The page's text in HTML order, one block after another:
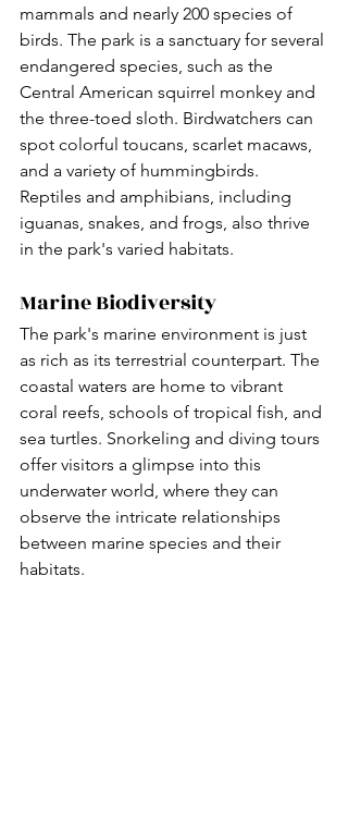
mammals and nearly 200 species of
birds. The park is a sanctuary for several
endangered species, such as the
Central American squirrel monkey and
the three-toed sloth. Birdwatchers can
spot colorful toucans, scarlet macaws,
and a variety of hummingbirds.
Reptiles and amphibians, including
iguanas, snakes, and frogs, also thrive
in the park's varied habitats.
Marine Biodiversity
The park's marine environment is just
as rich as its terrestrial counterpart. The
coastal waters are home to vibrant
coral reefs, schools of tropical fish, and
sea turtles. Snorkeling and diving tours
offer visitors a glimpse into this
underwater world, where they can
observe the intricate relationships
between marine species and their
habitats.